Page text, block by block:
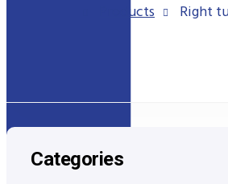
Products Right
Categories